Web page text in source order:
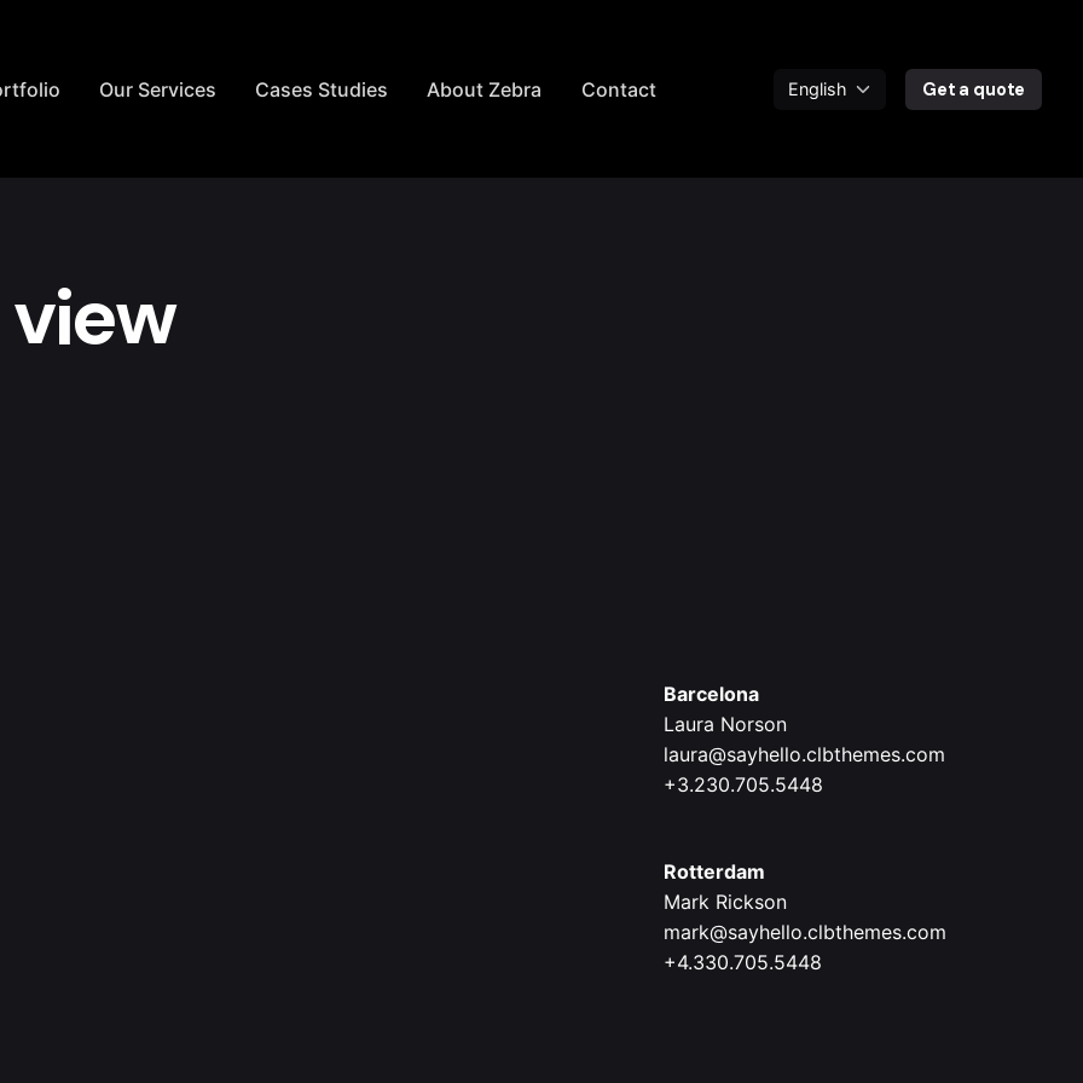
Our Services Cases Studies About Zebra Contact Get a quote
Barcelona
Laura Norson
laura@sayhello.clbthemes.com
+3.230.705.5448
Rotterdam
Mark Rickson
mark@sayhello.clbthemes.com
+4.330.705.5448